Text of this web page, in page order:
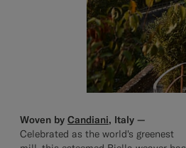
Woven by Candiani, Italy —
Celebrated as the world's greenest